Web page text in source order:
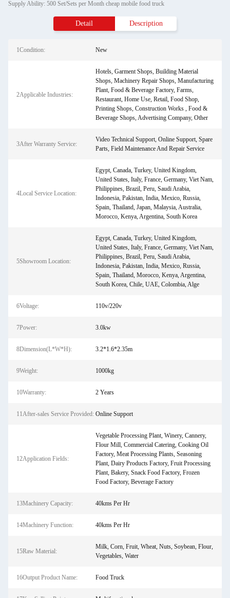
Supply Ability: 500 Set/Sets per Month cheap mobile food truck
Detail Description
1Condition: New
2Applicable Industries:
Hotels, Garment Shops, Building Material
Shops, Machinery Repair Shops, Manufacturing
Plant, Food & Beverage Factory, Farms,
Restaurant, Home Use, Retail, Food Shop,
Printing Shops, Construction Works , Food &
Beverage Shops, Advertising Company, Other
3After Warranty Service:
Video Technical Support, Online Support, Spare
Parts, Field Maintenance And Repair Service
4Local Service Location:
Egypt, Canada, Turkey, United Kingdom,
United States, Italy, France, Germany, Viet Nam,
Philippines, Brazil, Peru, Saudi Arabia,
Indonesia, Pakistan, India, Mexico, Russia,
Spain, Thailand, Japan, Malaysia, Australia,
Morocco, Kenya, Argentina, South Korea
5Showroom Location:
Egypt, Canada, Turkey, United Kingdom,
United States, Italy, France, Germany, Viet Nam,
Philippines, Brazil, Peru, Saudi Arabia,
Indonesia, Pakistan, India, Mexico, Russia,
Spain, Thailand, Morocco, Kenya, Argentina,
South Korea, Chile, UAE, Colombia, Alge
6Voltage: 110v/220v
7Power: 3.0kw
8Dimension(L*W*H): 3.2*1.6*2.35m
9Weight: 1000kg
10Warranty: 2 Years
11After-sales Service Provided: Online Support
12Application Fields:
Vegetable Processing Plant, Winery, Cannery,
Flour Mill, Commercial Catering, Cooking Oil
Factory, Meat Processing Plants, Seasoning
Plant, Dairy Products Factory, Fruit Processing
Plant, Bakery, Snack Food Factory, Frozen
Food Factory, Beverage Factory
13Machinery Capacity: 40kms Per Hr
14Machinery Function: 40kms Per Hr
15Raw Material:
Milk, Corn, Fruit, Wheat, Nuts, Soybean, Flour,
Vegetables, Water
16Output Product Name: Food Truck